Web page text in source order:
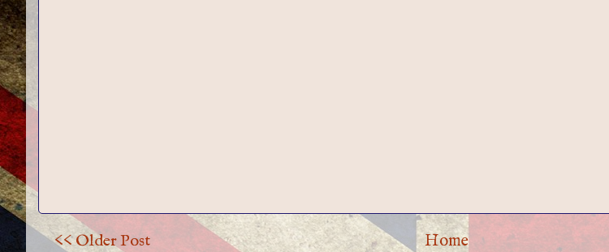
<< Older Post Home